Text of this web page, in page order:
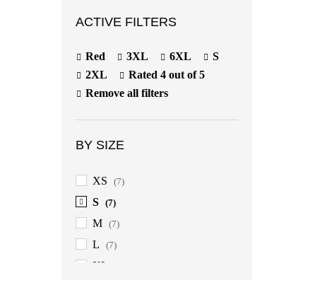
ACTIVE FILTERS
Red 3XL 6XL
S
2XL
Rated 4 out of 5
Remove all filters
BY SIZE
XS (7)
S (7)
M (7)
L (7)
XL